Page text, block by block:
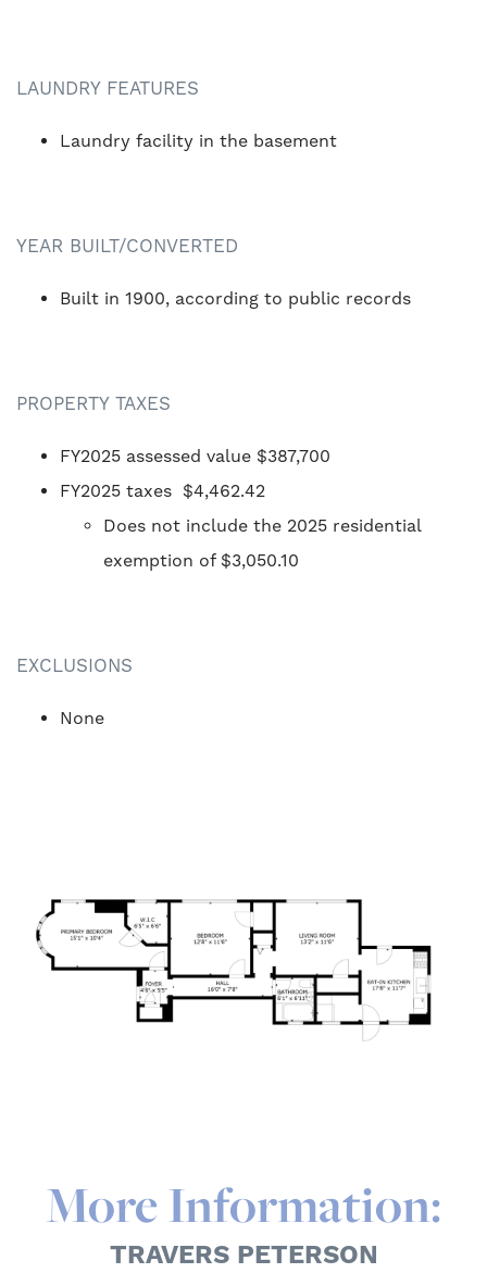
LAUNDRY FEATURES
Laundry facility in the basement
YEAR BUILT/CONVERTED
Built in 1900, according to public records
PROPERTY TAXES
FY2025 assessed value $387,700
FY2025 taxes $4,462.42
Does not include the 2025 residential
exemption of $3,050.10
EXCLUSIONS
None
More Information:
TRAVERS PETERSON